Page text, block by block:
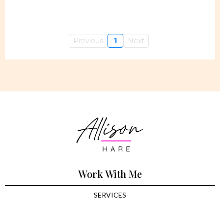
Previous 1 Next
Work With Me
SERVICES